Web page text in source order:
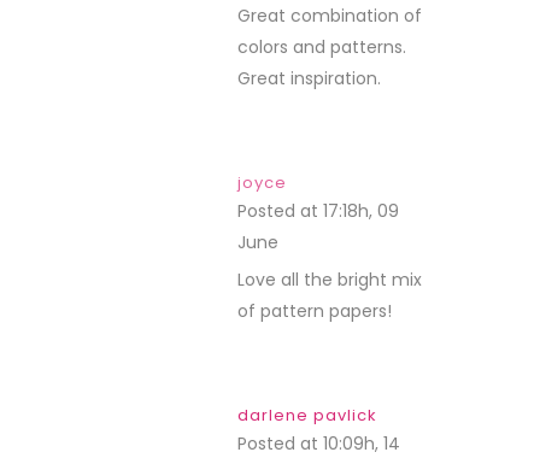
Great combination of
colors and patterns.
Great inspiration.
joyce
Posted at 17:18h, 09
June
Love all the bright mix
of pattern papers!
darlene pavlick
Posted at 10:09h, 14